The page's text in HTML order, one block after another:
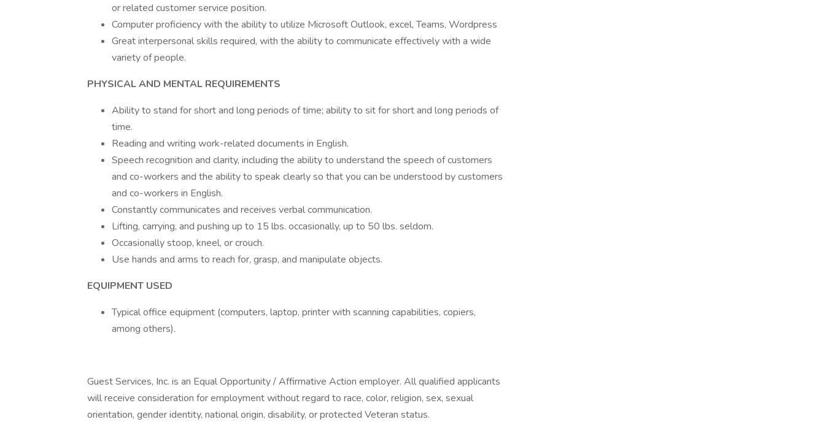
or related customer service position.
Computer proficiency with the ability to utilize Microsoft Outlook, excel, Teams, Wordpress
Great interpersonal skills required, with the ability to communicate effectively with a wide
variety of people.
PHYSICAL AND MENTAL REQUIREMENTS
Ability to stand for short and long periods of time; ability to sit for short and long periods of
time.
Reading and writing work-related documents in English.
Speech recognition and clarity, including the ability to understand the speech of customers
and co-workers and the ability to speak clearly so that you can be understood by customers
and co-workers in English.
Constantly communicates and receives verbal communication.
Lifting, carrying, and pushing up to 15 lbs. occasionally, up to 50 lbs. seldom.
Occasionally stoop, kneel, or crouch.
Use hands and arms to reach for, grasp, and manipulate objects.
EQUIPMENT USED
Typical office equipment (computers, laptop, printer with scanning capabilities, copiers,
among others).
Guest Services, Inc. is an Equal Opportunity / Affirmative Action employer. All qualified applicants
will receive consideration for employment without regard to race, color, religion, sex, sexual
orientation, gender identity, national origin, disability, or protected Veteran status.